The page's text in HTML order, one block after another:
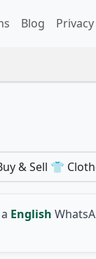
Blog Privacy
& Sell 👕
English